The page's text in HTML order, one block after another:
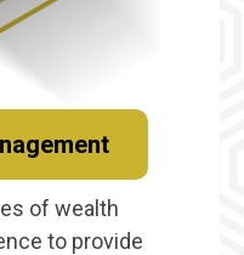
of wealth
to provide